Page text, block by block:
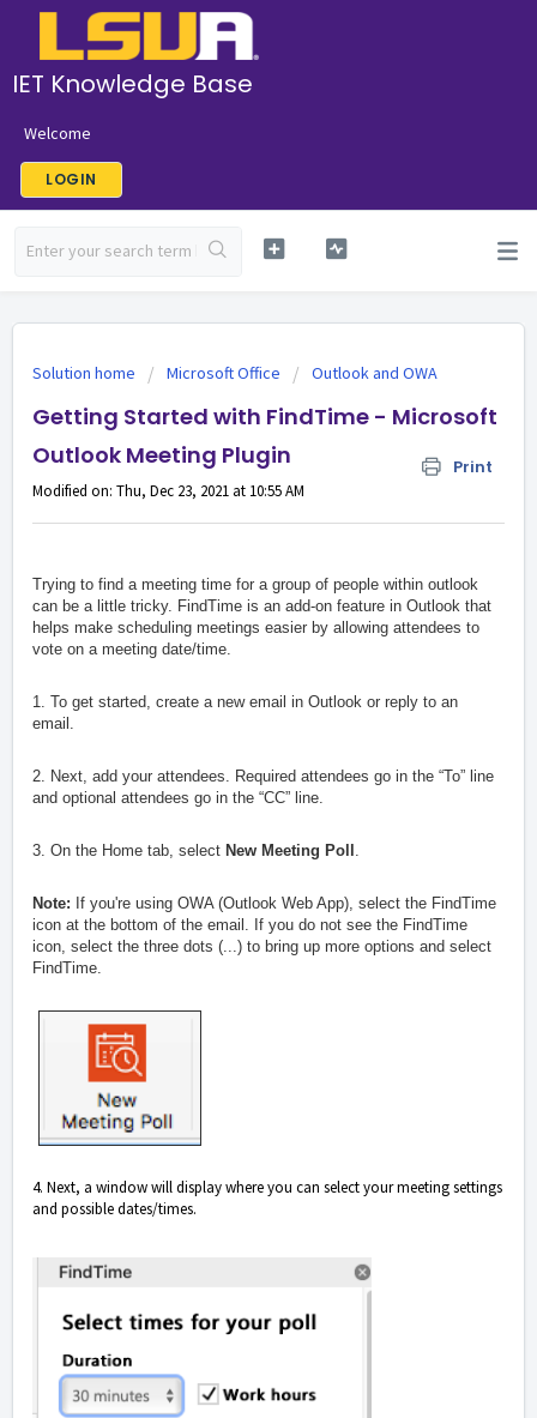
IET Knowledge Base
Welcome
LOGIN
Solution home Microsoft Office Outlook and OWA
Getting Started with FindTime - Microsoft
Outlook Meeting Plugin
Print
Modified on: Thu, Dec 23, 2021 at 10:55 AM
Trying to find a meeting time for a group of people within outlook
can be a little tricky. FindTime is an add-on feature in Outlook that
helps make scheduling meetings easier by allowing attendees to
vote on a meeting date/time.
1. To get started, create a new email in Outlook or reply to an
email.
2. Next, add your attendees. Required attendees go in the “To” line
and optional attendees go in the “CC” line.
3. On the Home tab, select New Meeting Poll .
Note: If you're using OWA (Outlook Web App), select the FindTime
icon at the bottom of the email. If you do not see the FindTime
icon, select the three dots (...) to bring up more options and select
FindTime.
4. Next, a window will display where you can select your meeting settings
and possible dates/times.